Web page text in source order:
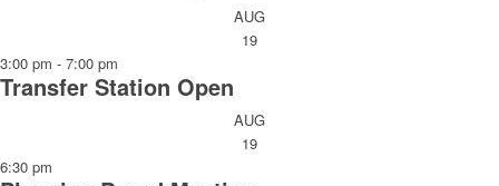
AUG
19
3:00 pm - 7:00 pm
Transfer Station Open
AUG
19
6:30 pm